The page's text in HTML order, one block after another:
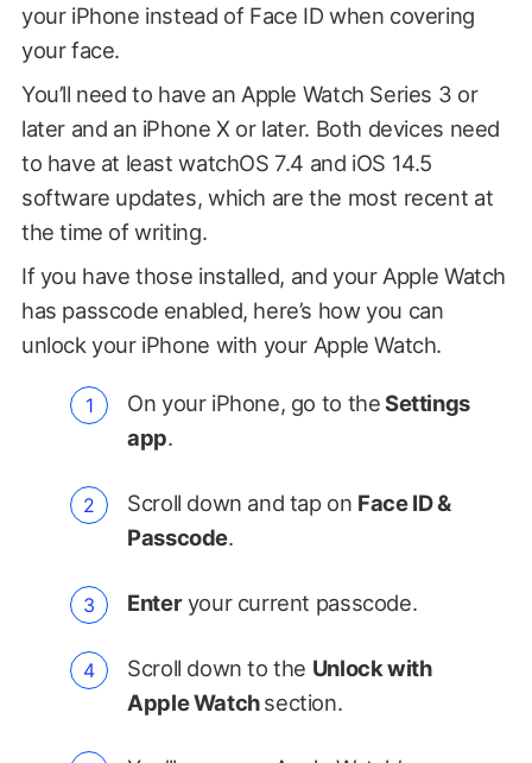
your iPhone instead of Face ID when covering
your face.
You’ll need to have an Apple Watch Series 3 or
later and an iPhone X or later. Both devices need
to have at least watchOS 7.4 and iOS 14.5
software updates, which are the most recent at
the time of writing.
If you have those installed, and your Apple Watch
has passcode enabled, here’s how you can
unlock your iPhone with your Apple Watch.
On your iPhone, go to theSettings
app.
Scroll down and tap on Face ID &
Passcode.
Enteryour current passcode.
Scroll down to the Unlock with
Apple Watchsection.